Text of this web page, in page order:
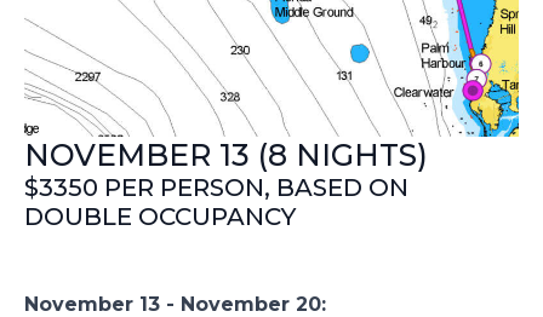
NOVEMBER 13 (8 NIGHTS)
$3350 PER PERSON, BASED ON
DOUBLE OCCUPANCY
November 13 - November 20: